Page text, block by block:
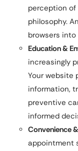
perception of
philosophy.
browsers
Education &
increasingly
Your website
information,
preventive
informed
Convenience
appointment